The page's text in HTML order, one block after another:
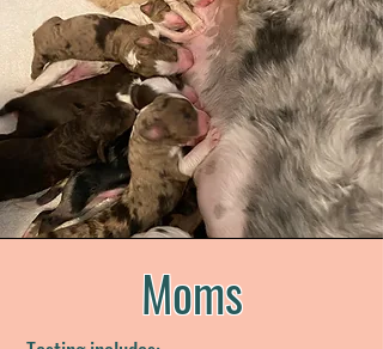
Moms